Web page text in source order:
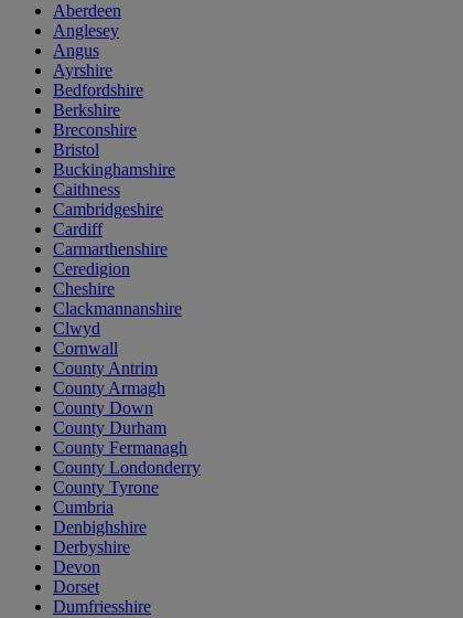
Aberdeen
Anglesey
Angus
Ayrshire
Bedfordshire
Berkshire
Breconshire
Bristol
Buckinghamshire
Caithness
Cambridgeshire
Cardiff
Carmarthenshire
Ceredigion
Cheshire
Clackmannanshire
Clwyd
Cornwall
County Antrim
County Armagh
County Down
County Durham
County Fermanagh
County Londonderry
County Tyrone
Cumbria
Denbighshire
Derbyshire
Devon
Dorset
Dumfriesshire